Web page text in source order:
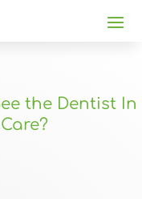
the Dentist In